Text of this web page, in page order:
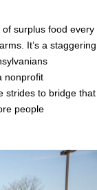
surplus food every
It’s a staggering
nonprofit
strides to bridge that
people